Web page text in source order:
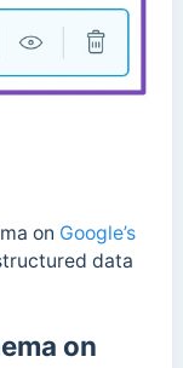
on Google’s
data
on